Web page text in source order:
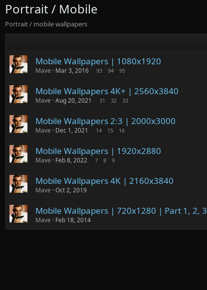
Portrait / Mobile
Portrait / mobile wallpapers
Mobile Wallpapers | 1080x1920
Mave Mar 3, 2016 93 94 95
Mobile Wallpapers 4K+ | 2560x3840
Mave Aug 20, 2021 31 32 33
Mobile Wallpapers 2:3 | 2000x3000
Mave Dec 1, 2021 14 15 16
Mobile Wallpapers | 1920x2880
Mave Feb 8, 2022 7 8 9
Mobile Wallpapers 4K | 2160x3840
Mave Oct 2, 2019
Mobile Wallpapers | 720x1280 | Part 1, 2, 3
Mave Feb 18, 2014